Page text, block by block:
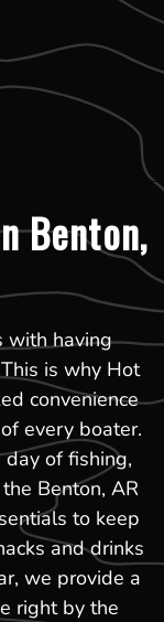
Benton,
with having
is why Hot
convenience
every boater.
of fishing,
Benton, AR
to keep
and drinks
we provide a
right by the